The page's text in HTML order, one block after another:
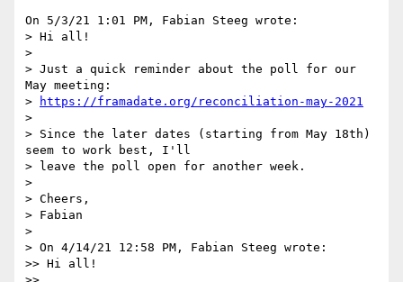
On 5/3/21 1:01 PM, Fabian Steeg wrote:
> Hi all!
>
> Just a quick reminder about the poll for our
May meeting:
>
https://framadate.org/reconciliation-may-2021
>
> Since the later dates (starting from May 18th)
seem to work best, I'll
> leave the poll open for another week.
>
> Cheers,
> Fabian
>
> On 4/14/21 12:58 PM, Fabian Steeg wrote:
>> Hi all!